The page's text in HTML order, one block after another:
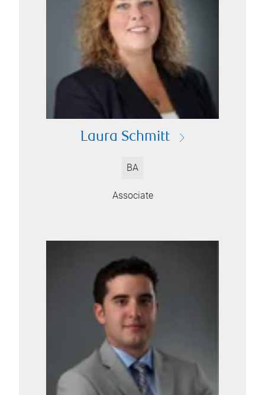
Laura Schmitt
BA
Associate